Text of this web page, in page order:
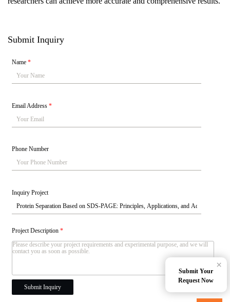
Submit Inquiry
Name*
Email Address*
Phone Number
Inquiry Project
Project Description*
Submit Inquiry
Submit Your
Request Now
×